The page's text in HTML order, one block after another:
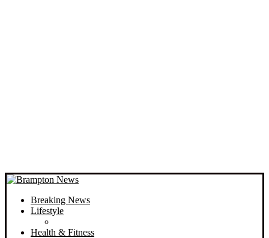
Breaking News
Lifestyle
Health & Fitness